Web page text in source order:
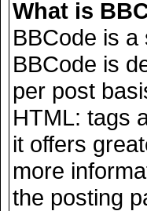
What is
BBCode is
BBCode is
per post
HTML: tags
it offers
more
the posting